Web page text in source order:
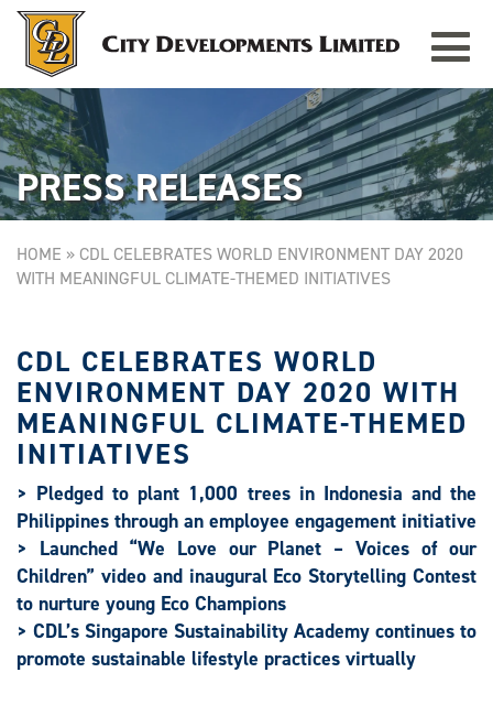
Toggle
TAMPINES GRANDE
Singapore
PRESS RELEASES
HOME » CDL CELEBRATES WORLD ENVIRONMENT DAY 2020
WITH MEANINGFUL CLIMATE-THEMED INITIATIVES
CDL CELEBRATES WORLD
ENVIRONMENT DAY 2020 WITH
MEANINGFUL CLIMATE-THEMED
INITIATIVES
> Pledged to plant 1,000 trees in Indonesia and the
Philippines through an employee engagement initiative
> Launched “We Love our Planet – Voices of our
Children” video and inaugural Eco Storytelling Contest
to nurture young Eco Champions
> CDL’s Singapore Sustainability Academy continues to
promote sustainable lifestyle practices virtually